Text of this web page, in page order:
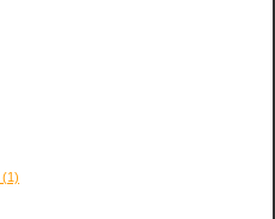
(1)